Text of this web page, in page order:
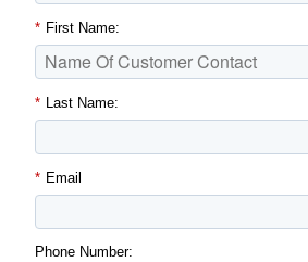
* First Name:
* Last Name:
* Email
Phone Number: